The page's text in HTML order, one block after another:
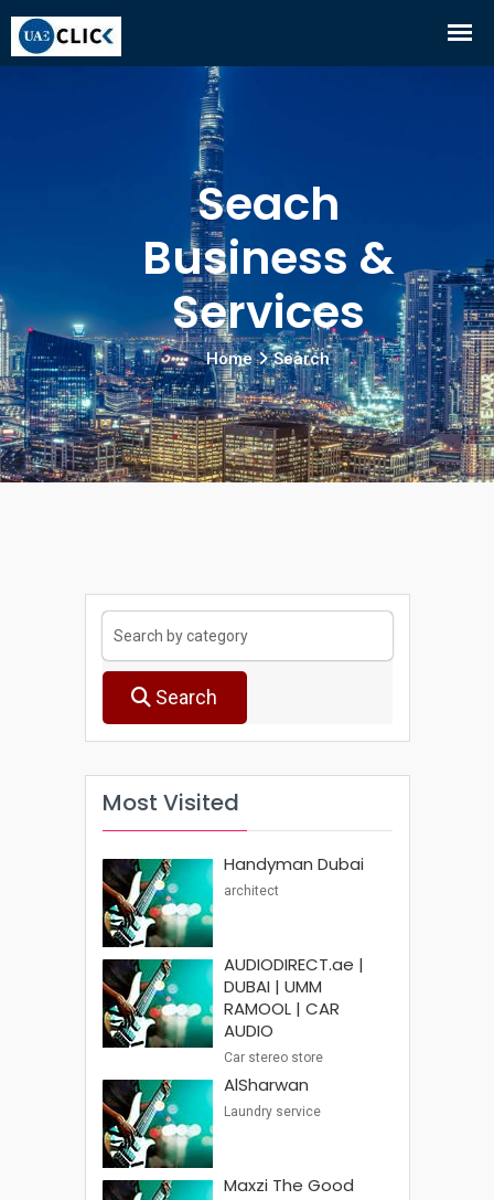
Seach
Business &
Services
Home Search
Search
Most Visited
Handyman Dubai
architect
AUDIODIRECT.ae |
DUBAI | UMM
RAMOOL | CAR
AUDIO
Car stereo store
AlSharwan
Laundry service
Maxzi The Good